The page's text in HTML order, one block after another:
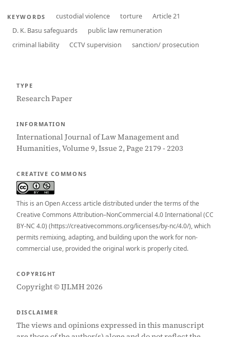
KEYWORDS custodial violence torture
Article 21
D. K. Basu safeguards
public law remuneration
criminal liability
CCTV supervision sanction/ prosecution
TYPE
Research Paper
INFORMATION
International Journal of Law Management and
Humanities, Volume 9, Issue 2, Page 2179 - 2203
CREATIVE COMMONS
This is an Open Access article distributed under the terms of the
Creative Commons Attribution–NonCommercial 4.0 International (CC
BY-NC 4.0) (https://creativecommons.org/licenses/by-nc/4.0/), which
permits remixing, adapting, and building upon the work for non-
commercial use, provided the original work is properly cited.
COPYRIGHT
Copyright © IJLMH 2026
DISCLAIMER
The views and opinions expressed in this manuscript